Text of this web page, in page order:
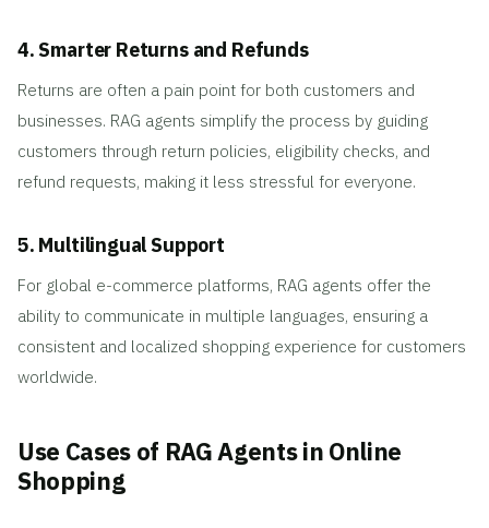
4. Smarter Returns and Refunds
Returns are often a pain point for both customers and
businesses. RAG agents simplify the process by guiding
customers through return policies, eligibility checks, and
refund requests, making it less stressful for everyone.
5. Multilingual Support
For global e-commerce platforms, RAG agents offer the
ability to communicate in multiple languages, ensuring a
consistent and localized shopping experience for customers
worldwide.
Use Cases of RAG Agents in Online
Shopping